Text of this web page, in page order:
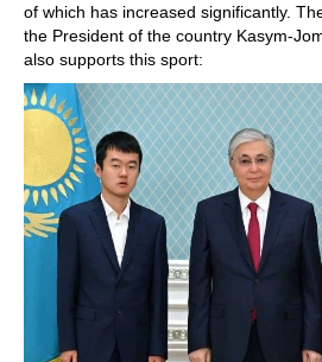
of which has increased significantly.
the President of the country Kasym-
also supports this sport: